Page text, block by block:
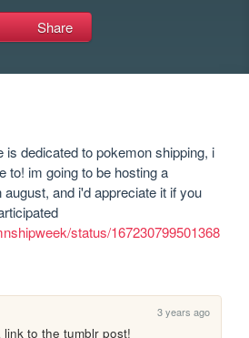
Share
is dedicated to pokemon shipping, i
to! im going to be hosting a
and i'd appreciate it if you
status/167230799501368
3 years ago